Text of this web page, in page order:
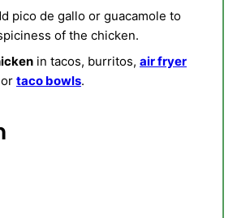
pico de gallo or guacamole to
of the chicken.
in tacos, burritos, air fryer
taco bowls.